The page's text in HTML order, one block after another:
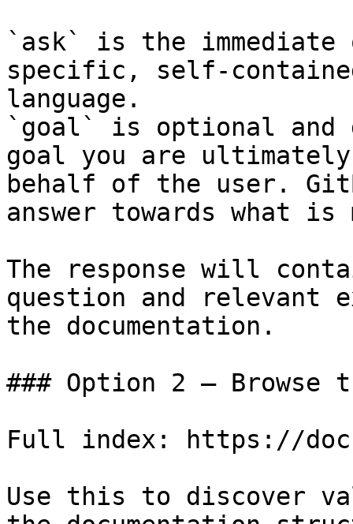
`ask` is the
specific, self-
language.
`goal` is optional and
goal you are
behalf of the user.
answer towards what
The response will
question and relevant
the documentation.
### Option 2 — Browse
Full index: https://
Use this to discover